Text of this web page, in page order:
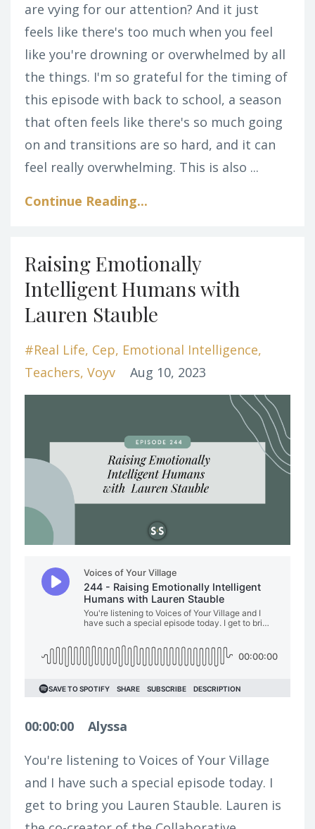
are vying for our attention? And it just
feels like there's too much when you feel
like you're drowning or overwhelmed by all
the things. I'm so grateful for the timing of
this episode with back to school, a season
that often feels like there's so much going
on and transitions are so hard, and it can
feel really overwhelming. This is also ...
Continue Reading...
Raising Emotionally
Intelligent Humans with
Lauren Stauble
#real Life Cep Emotional Intelligence
Teachers Voyv Aug 10, 2023
00:00:00 Alyssa
You're listening to Voices of Your Village
and I have such a special episode today. I
get to bring you Lauren Stauble. Lauren is